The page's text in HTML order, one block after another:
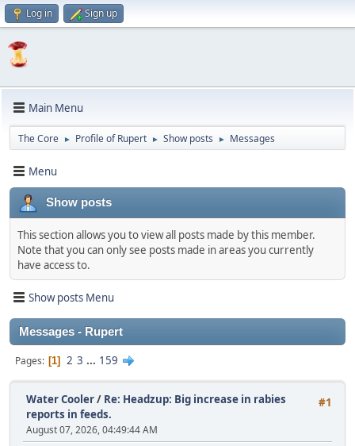
Log in Sign up
Main Menu
The Core ► Profile of Rupert ► Show posts ► Messages
Menu
Show posts
This section allows you to view all posts made by this member.
Note that you can only see posts made in areas you currently
have access to.
Show posts Menu
Messages - Rupert
Pages 1 2 3 ... 159
#1
Water Cooler/ Re: Headzup: Big increase in rabies
reports in feeds.
August 07, 2026, 04:49:44 AM